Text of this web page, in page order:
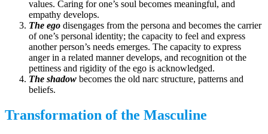
values. Caring for one’s soul becomes meaningful, and
empathy develops.
The ego disengages from the persona and becomes the carrier
of one’s personal identity; the capacity to feel and express
another person’s needs emerges. The capacity to express
anger in a related manner develops, and recognition ot the
pettiness and rigidity of the ego is acknowledged.
The shadow becomes the old narc structure, patterns and
beliefs.
Transformation of the Masculine